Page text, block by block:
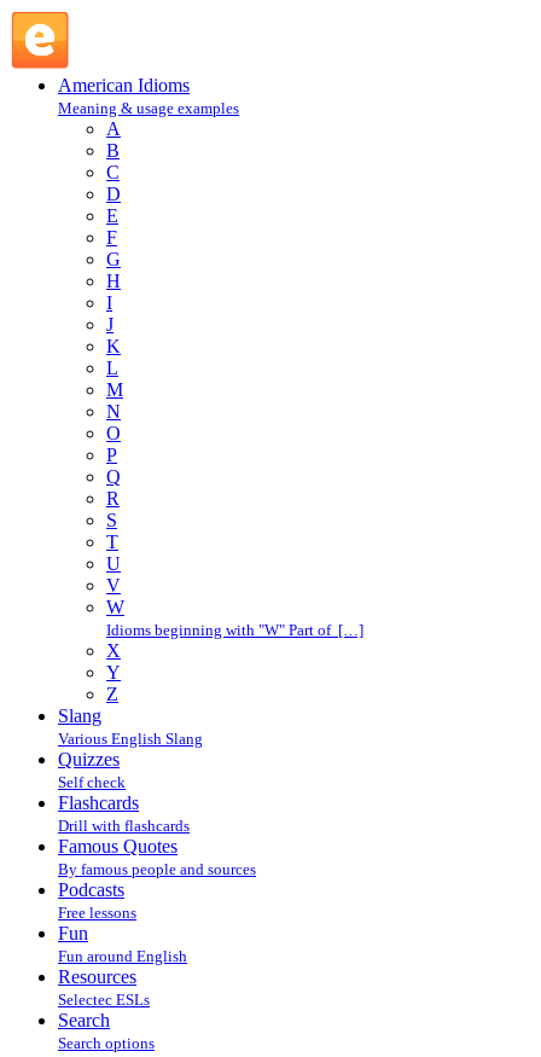
American Idioms
Meaning & usage examples
A
B
C
D
E
F
G
H
I
J
K
L
M
N
O
P
Q
R
S
T
U
V
W
Idioms beginning with "W" Part of […]
X
Y
Z
Slang
Various English Slang
Quizzes
Self check
Flashcards
Drill with flashcards
Famous Quotes
By famous people and sources
Podcasts
Free lessons
Fun
Fun around English
Resources
Selectec ESLs
Search
Search options